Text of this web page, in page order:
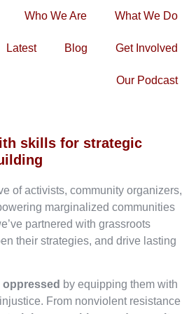
Who We Are What We Do
Latest Blog Get Involved
Our Podcast
skills for strategic
of activists, community organizers,
marginalized communities
partnered with grassroots
their strategies, and drive lasting
oppressed by equipping them with
From nonviolent resistance